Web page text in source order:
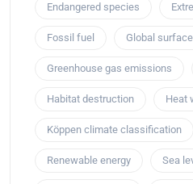
Endangered species
Fossil fuel Global
Greenhouse gas emissions
Habitat destruction Heat
Köppen climate classification
Renewable energy Sea